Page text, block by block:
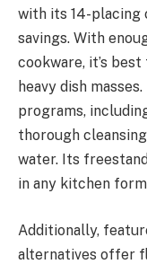
with its 14-placing
savings. With
cookware, it’s
heavy dish
programs,
thorough
water. Its
in any kitchen
Additionally,
alternatives offer